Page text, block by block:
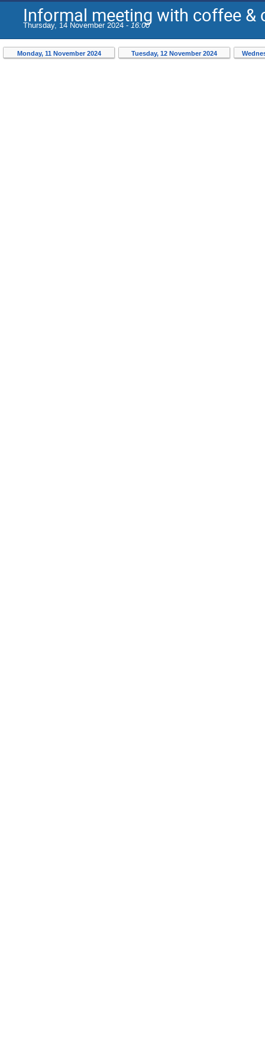
Informal meeting with coffee
Thursday, 14 November 2024 - 16:00
Monday, 11 November 2024 Tuesday, 12 November 2024